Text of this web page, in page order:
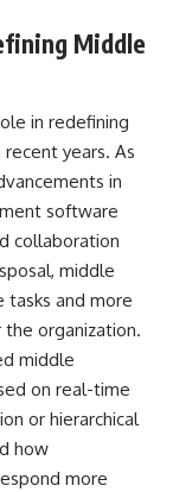
Middle
in redefining
years. As
in
software
collaboration
middle
tasks and more
organization.
middle
on real-time
or hierarchical
how
more